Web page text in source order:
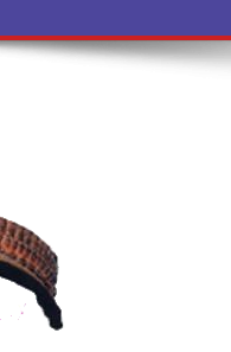
Into the Beautiful World of